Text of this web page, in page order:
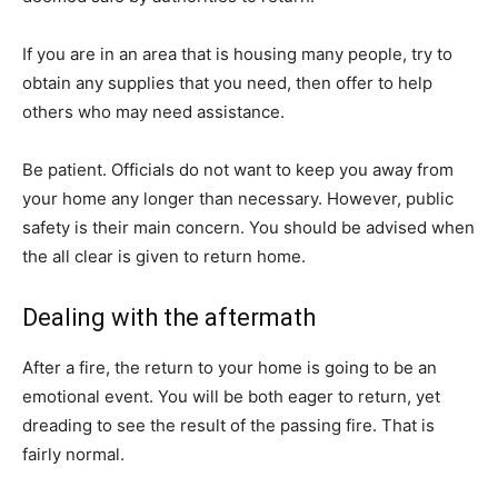
If you are in an area that is housing many people, try to
obtain any supplies that you need, then offer to help
others who may need assistance.
Be patient. Officials do not want to keep you away from
your home any longer than necessary. However, public
safety is their main concern. You should be advised when
the all clear is given to return home.
Dealing with the aftermath
After a fire, the return to your home is going to be an
emotional event. You will be both eager to return, yet
dreading to see the result of the passing fire. That is
fairly normal.